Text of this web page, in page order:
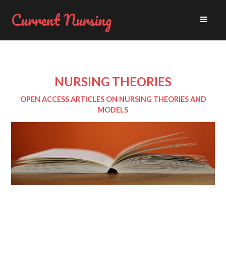
Current Nursing
NURSING THEORIES
OPEN ACCESS ARTICLES ON NURSING THEORIES AND
MODELS